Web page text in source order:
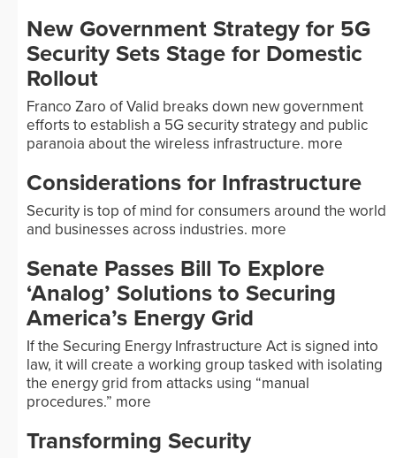
New Government Strategy for 5G
Security Sets Stage for Domestic
Rollout
Franco Zaro of Valid breaks down new government
efforts to establish a 5G security strategy and public
paranoia about the wireless infrastructure. more
Considerations for Infrastructure
Security is top of mind for consumers around the world
and businesses across industries. more
Senate Passes Bill To Explore
‘Analog’ Solutions to Securing
America’s Energy Grid
If the Securing Energy Infrastructure Act is signed into
law, it will create a working group tasked with isolating
the energy grid from attacks using “manual
procedures.” more
Transforming Security